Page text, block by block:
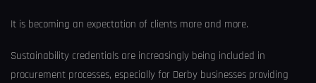
It is becoming an expectation of clients more and more.
Sustainability credentials are increasingly being included in
procurement processes, especially for Derby businesses providing